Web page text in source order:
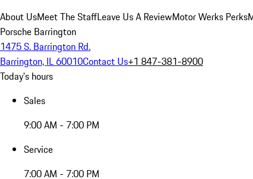
About UsMeet The StaffLeave Us A ReviewMotor Werks Perks
Porsche Barrington
1475 S. Barrington Rd.
Barrington, IL 60010Contact Us+1 847-381-8900
Today's hours
Sales
9:00 AM - 7:00 PM
Service
7:00 AM - 7:00 PM